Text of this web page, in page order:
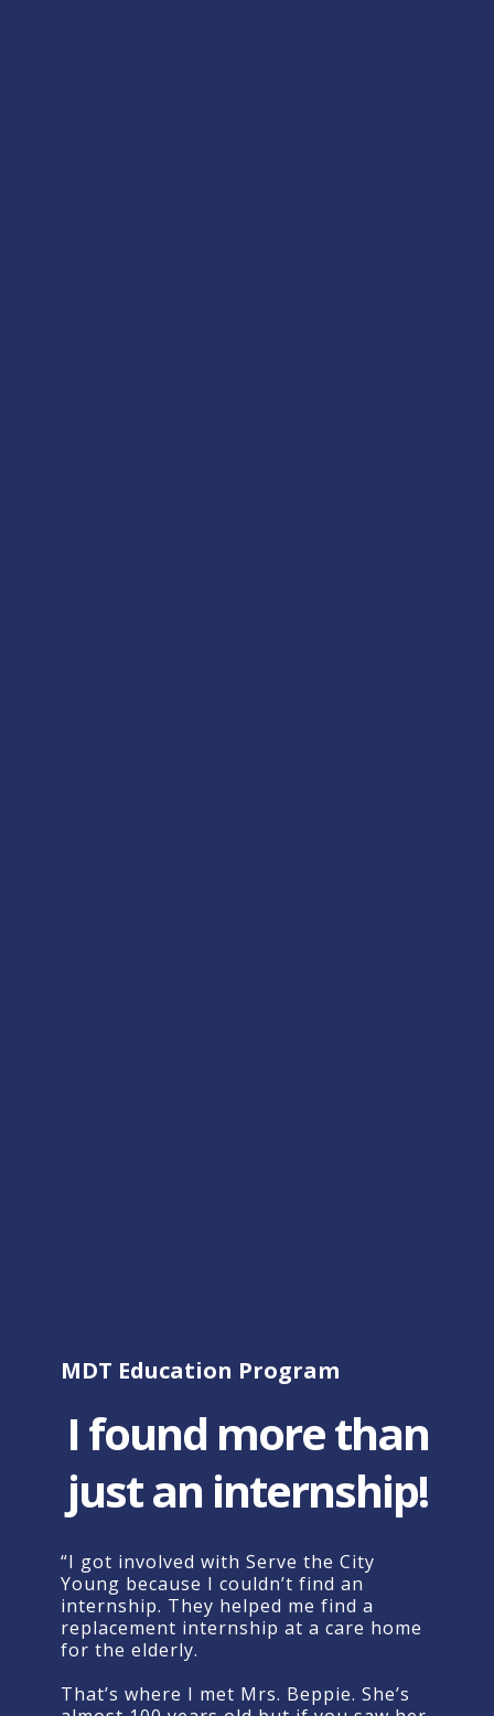
MDT Education Program
I found more than
just an internship!
“I got involvedwithServetheCity
Young because Icouldn’tfindan
internship. They helped mefinda
replacement internshipatacare home
fortheelderly.
That’swhere I met Mrs. Beppie.She’s